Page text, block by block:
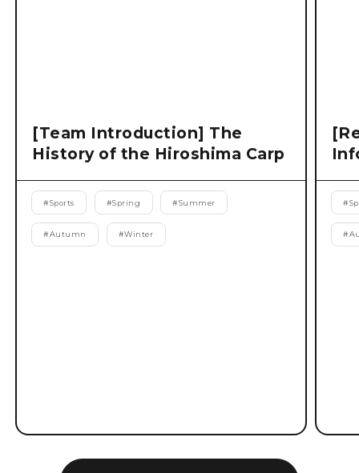
[Team Introduction] The
History of the Hiroshima Carp
#Sports #Spring #Summer
#Autumn #Winter
#
#